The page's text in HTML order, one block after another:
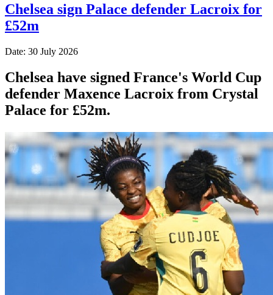
Chelsea sign Palace defender Lacroix for
£52m
Date: 30 July 2026
Chelsea have signed France's World Cup
defender Maxence Lacroix from Crystal
Palace for £52m.